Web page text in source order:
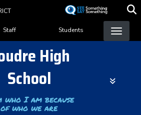
content
Staff Students
High
School
who I am because
of who we are